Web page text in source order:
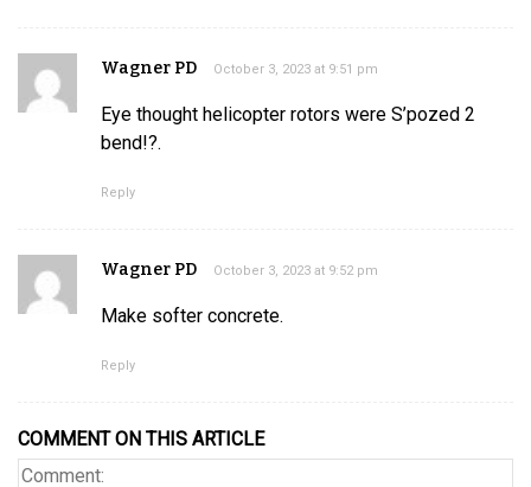
Wagner PD October 3, 2023 at 9:51 pm
Eye thought helicopter rotors were S’pozed 2
bend!?.
Reply
Wagner PD October 3, 2023 at 9:52 pm
Make softer concrete.
Reply
COMMENT ON THIS ARTICLE